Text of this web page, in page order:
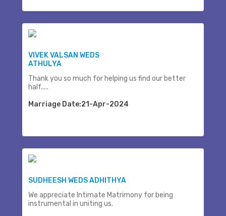
VIVEK VALSAN WEDS
ATHULYA
Thank you so much for helping us find our better
half.....
Marriage Date:21-Apr-2024
SUDHEESH WEDS ADHITHYA
We appreciate Intimate Matrimony for being
instrumental in uniting us.